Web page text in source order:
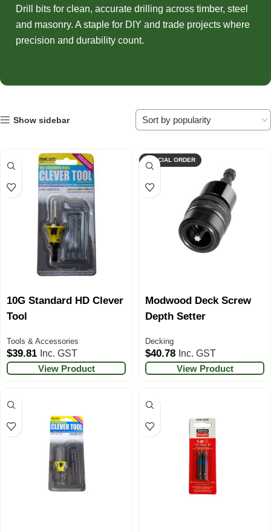
Drill bits for clean, accurate drilling across timber, steel
and masonry. A staple for DIY and trade projects where
precision and durability count.
Show sidebar
10G Standard HD Clever
Tool
Tools & Accessories
$39.81 Inc. GST
View Product
SPECIAL ORDER
Modwood Deck Screw
Depth Setter
Decking
$40.78 Inc. GST
View Product